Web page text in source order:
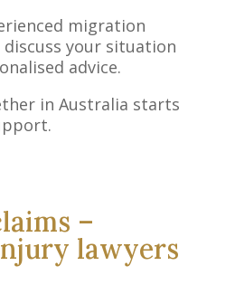
migration
your situation
advice.
in Australia starts
–
lawyers